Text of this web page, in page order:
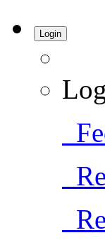
Login